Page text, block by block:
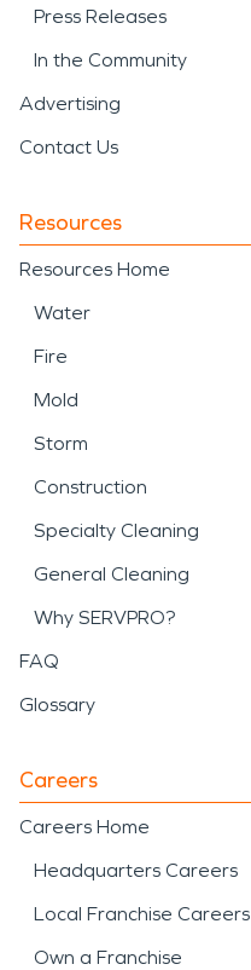
Press Releases
In the Community
Advertising
Contact Us
Resources
Resources Home
Water
Fire
Mold
Storm
Construction
Specialty Cleaning
General Cleaning
Why SERVPRO?
FAQ
Glossary
Careers
Careers Home
Headquarters Careers
Local Franchise Careers
Own a Franchise